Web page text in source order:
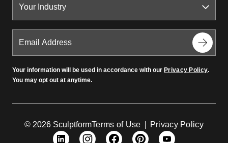
Your information will be used in accordance with our Privacy Policy.
You may opt out at anytime.
© 2026 SculptformTerms of Use Privacy Policy